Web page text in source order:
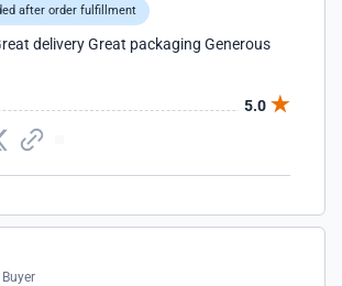
after order fulfillment
delivery Great packaging Generous
5.0